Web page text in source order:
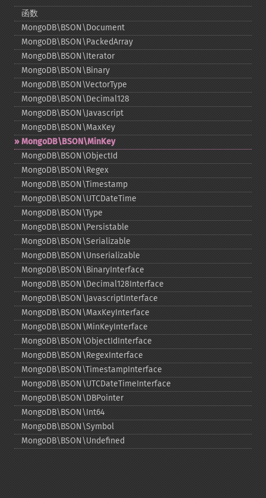
函数
MongoDB\BSON\Document
MongoDB\BSON\PackedArray
MongoDB\BSON\Iterator
MongoDB\BSON\Binary
MongoDB\BSON\VectorType
MongoDB\BSON\Decimal128
MongoDB\BSON\Javascript
MongoDB\BSON\MaxKey
MongoDB\BSON\MinKey
MongoDB\BSON\ObjectId
MongoDB\BSON\Regex
MongoDB\BSON\Timestamp
MongoDB\BSON\UTCDateTime
MongoDB\BSON\Type
MongoDB\BSON\Persistable
MongoDB\BSON\Serializable
MongoDB\BSON\Unserializable
MongoDB\BSON\BinaryInterface
MongoDB\BSON\Decimal128Interface
MongoDB\BSON\JavascriptInterface
MongoDB\BSON\MaxKeyInterface
MongoDB\BSON\MinKeyInterface
MongoDB\BSON\ObjectIdInterface
MongoDB\BSON\RegexInterface
MongoDB\BSON\TimestampInterface
MongoDB\BSON\UTCDateTimeInterface
MongoDB\BSON\DBPointer
MongoDB\BSON\Int64
MongoDB\BSON\Symbol
MongoDB\BSON\Undefined